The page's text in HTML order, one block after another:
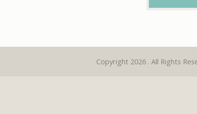
Copyright 2026 . All Rights